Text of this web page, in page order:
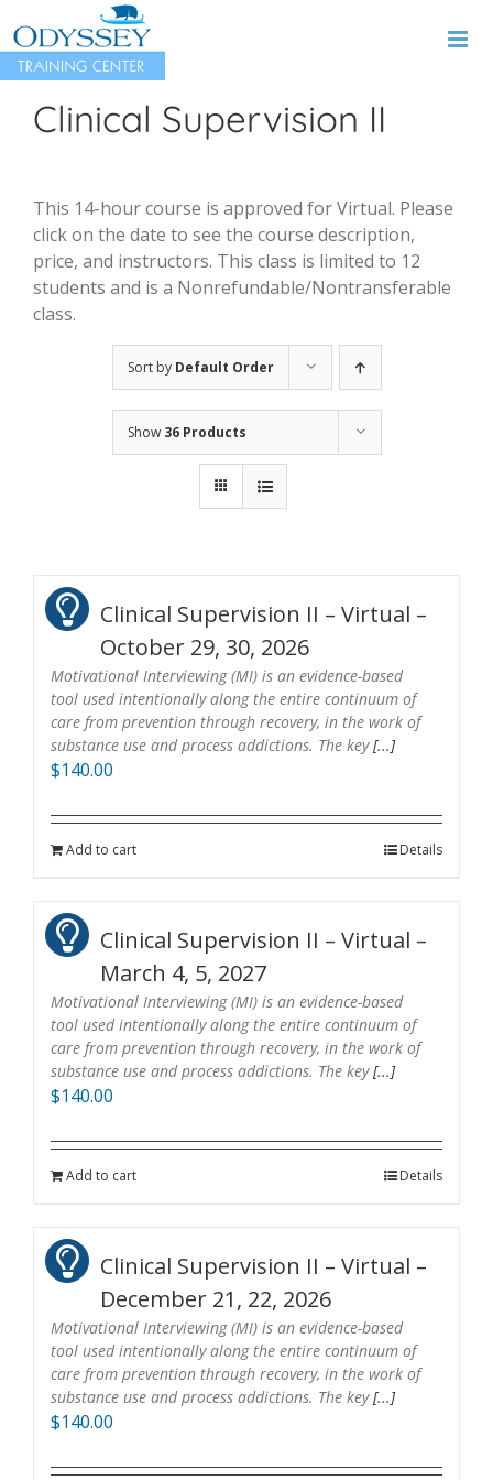
to
content
Clinical Supervision II
This 14-hour course is approved for Virtual. Please
click on the date to see the course description,
price, and instructors. This class is limited to 12
students and is a Nonrefundable/Nontransferable
class.
Sort by Default Order
Show 36 Products
Clinical Supervision II – Virtual –
October 29, 30, 2026
Motivational Interviewing (MI) is an evidence-based
tool used intentionally along the entire continuum of
care from prevention through recovery, in the work of
substance use and process addictions. The key[...]
$140.00
Add to cart Details
Clinical Supervision II – Virtual –
March 4, 5, 2027
Motivational Interviewing (MI) is an evidence-based
tool used intentionally along the entire continuum of
care from prevention through recovery, in the work of
substance use and process addictions. The key[...]
$140.00
Add to cart Details
Clinical Supervision II – Virtual –
December 21, 22, 2026
Motivational Interviewing (MI) is an evidence-based
tool used intentionally along the entire continuum of
care from prevention through recovery, in the work of
substance use and process addictions. The key[...]
$140.00